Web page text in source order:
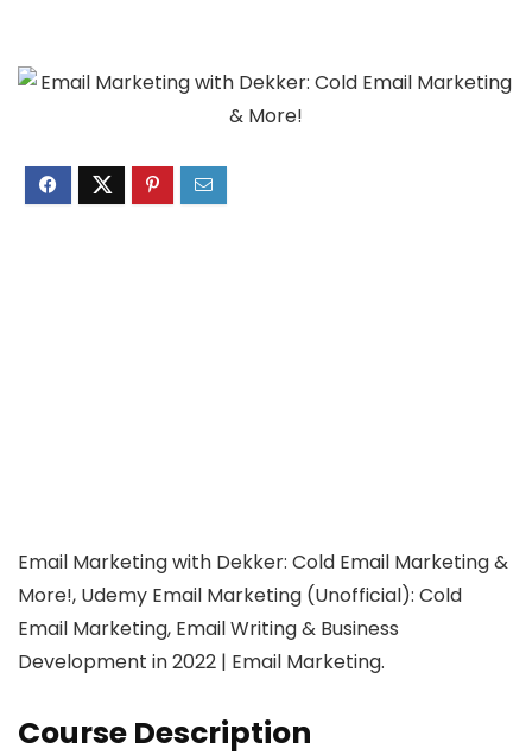
Email Marketing with Dekker: Cold Email Marketing &
More!, Udemy Email Marketing (Unofficial): Cold
Email Marketing, Email Writing & Business
Development in 2022 | Email Marketing.
Course Description